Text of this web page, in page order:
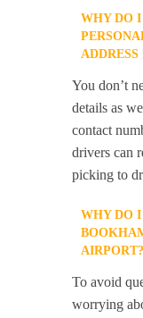
WHY DO
You don’t
details as
contact
drivers can
picking to
WHY DO
AIRPORT?
To avoid
worrying